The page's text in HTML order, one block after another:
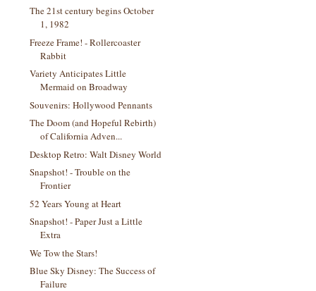
The 21st century begins October
1, 1982
Freeze Frame! - Rollercoaster
Rabbit
Variety Anticipates Little
Mermaid on Broadway
Souvenirs: Hollywood Pennants
The Doom (and Hopeful Rebirth)
of California Adven...
Desktop Retro: Walt Disney World
Snapshot! - Trouble on the
Frontier
52 Years Young at Heart
Snapshot! - Paper Just a Little
Extra
We Tow the Stars!
Blue Sky Disney: The Success of
Failure